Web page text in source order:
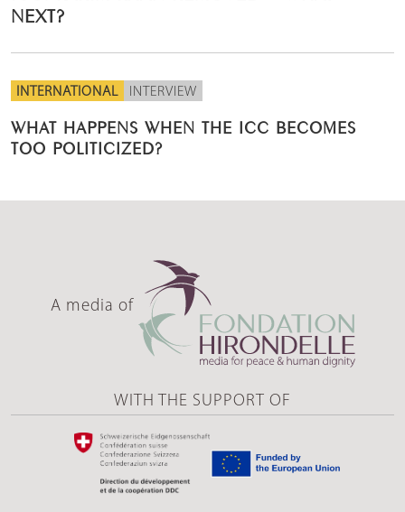
NEXT?
INTERNATIONAL INTERVIEW
WHAT HAPPENS WHEN THE ICC BECOMES
TOO POLITICIZED?
A media of
WITH THE SUPPORT OF